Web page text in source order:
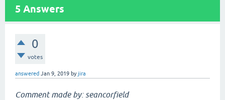
5 Answers
0
votes
answered Jan 9, 2019 byjira
Comment made by: seancorfield